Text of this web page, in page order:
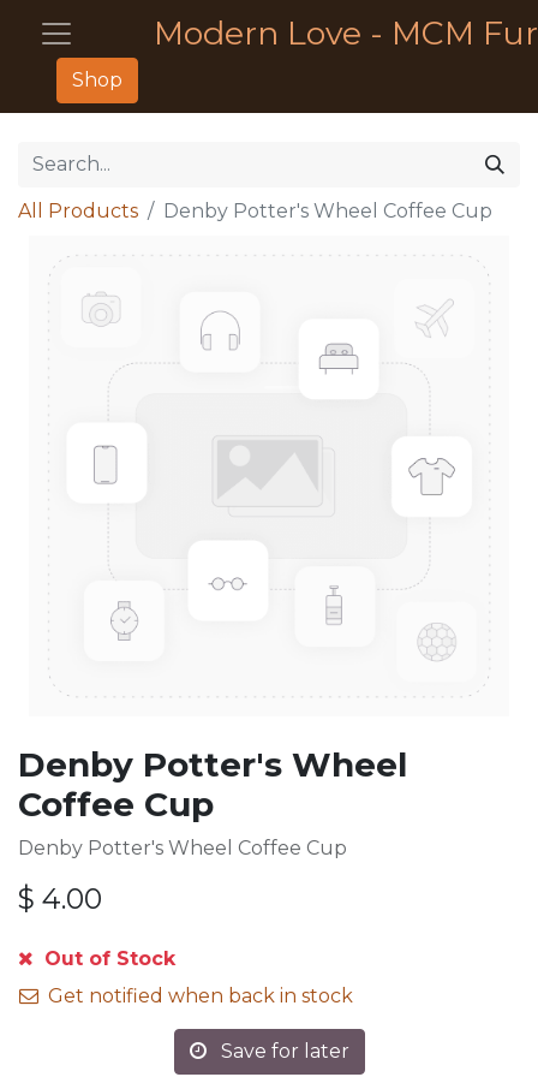
Modern Love - MCM
Shop
All Products Denby Potter's Wheel Coffee Cup
Denby Potter's Wheel
Coffee Cup
Denby Potter's Wheel Coffee Cup
$ 4.00
Out of Stock
Get notified when back in stock
Save for later